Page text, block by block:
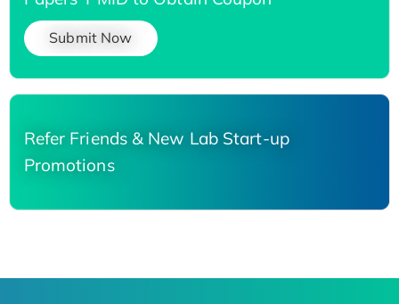
Submit Now
Refer Friends & New Lab Start-up
Promotions